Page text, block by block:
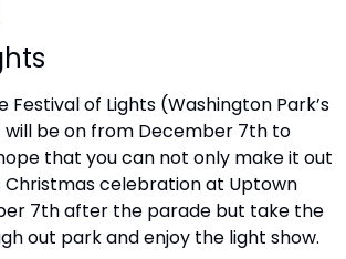
of Lights (Washington Park’s
will be on from December 7th to
that you can not only make it out
Christmas celebration at Uptown
7th after the parade but take the
out park and enjoy the light show.